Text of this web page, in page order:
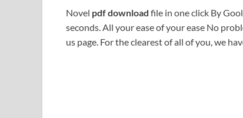
Novel pdf download file in one click By
seconds. All your ease of your ease No
us page. For the clearest of all of you, we